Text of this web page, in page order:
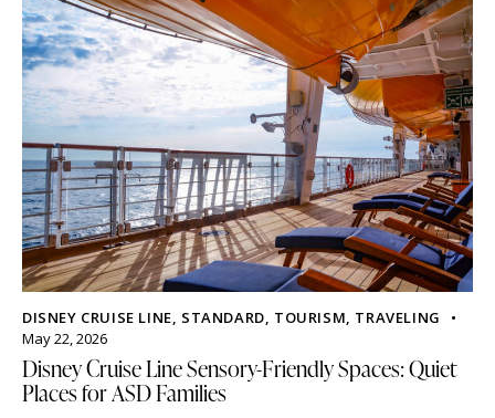
DISNEY CRUISE LINE, STANDARD, TOURISM, TRAVELING
May 22, 2026
Disney Cruise Line Sensory-Friendly Spaces: Quiet
Places for ASD Families